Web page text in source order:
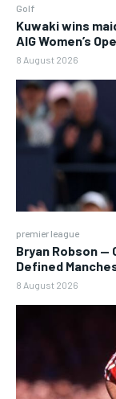
Golf
Kuwaki wins
AIG Women’s
8 August 2026
premier league
Bryan Robson —
Defined
8 August 2026